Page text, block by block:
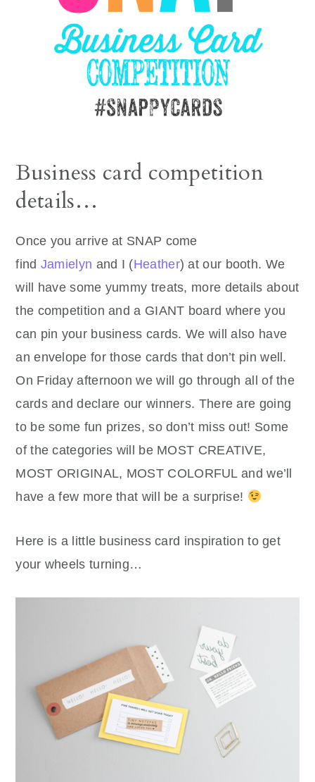
Business card competition
details…
Once you arrive at SNAP come
find Jamielyn and I (Heather) at our booth. We
will have some yummy treats, more details about
the competition and a GIANT board where you
can pin your business cards. We will also have
an envelope for those cards that don’t pin well.
On Friday afternoon we will go through all of the
cards and declare our winners. There are going
to be some fun prizes, so don’t miss out! Some
of the categories will be MOST CREATIVE,
MOST ORIGINAL, MOST COLORFUL and we’ll
have a few more that will be a surprise!
Here is a little business card inspiration to get
your wheels turning…